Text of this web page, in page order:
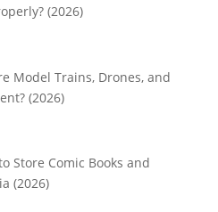
(2026)
Model Trains, Drones, and
(2026)
Store Comic Books and
(2026)